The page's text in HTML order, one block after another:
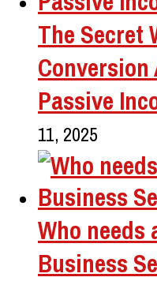
The Secret
Passive
11, 2025
Who
Business